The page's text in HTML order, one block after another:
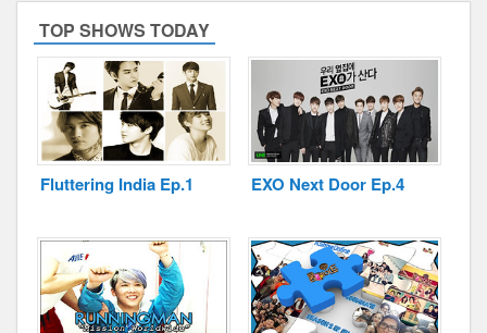
TOP SHOWS TODAY
Fluttering India Ep.1 EXO Next Door Ep.4
Cookies and Web Beacons
Minimum Age
Governing Law
Privacy, Spam & Unsolicited Contact